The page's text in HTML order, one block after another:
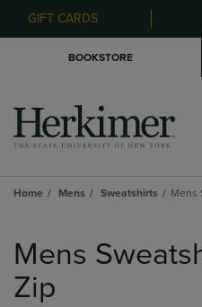
GIFT CARDS
BOOKSTORE
Home Mens Sweatshirts Mens
products
Mens
Zip